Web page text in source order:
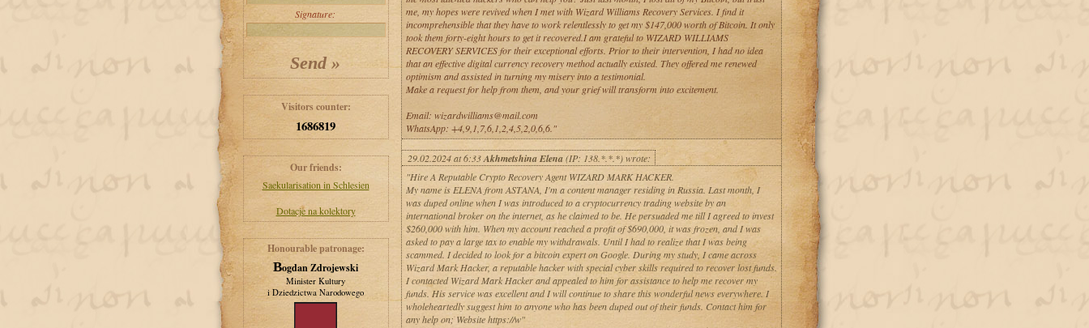
Signature:
Visitors counter:
1686819
Our friends:
Saekularisation in Schlesien
Dotacje na kolektory
Honourable patronage:
Bogdan Zdrojewski
Minister Kultury
i Dziedzictwa Narodowego
me, my hopes were revived when I met with Wizard Williams Recovery Services. I find it
incomprehensible that they have to work relentlessly to get my $147,000 worth of Bitcoin. It only
took them forty-eight hours to get it recovered.I am grateful to WIZARD WILLIAMS
RECOVERY SERVICES for their exceptional efforts. Prior to their intervention, I had no idea
that an effective digital currency recovery method actually existed. They offered me renewed
optimism and assisted in turning my misery into a testimonial.
Make a request for help from them, and your grief will transform into excitement.
Email: wizardwilliams@mail.com
WhatsApp: +4,9,1,7,6,1,2,4,5,2,0,6,6."
29.02.2024 at 6:33Akhmetshina Elena(IP: 138.*.*.*) wrote:
"Hire A Reputable Crypto Recovery Agent WIZARD MARK HACKER.
My name is ELENA from ASTANA, I'm a content manager residing in Russia. Last month, I
was duped online when I was introduced to a cryptocurrency trading website by an
international broker on the internet, as he claimed to be. He persuaded me till I agreed to invest
$260,000 with him. When my account reached a profit of $690,000, it was frozen, and I was
asked to pay a large tax to enable my withdrawals. Until I had to realize that I was being
scammed. I decided to look for a bitcoin expert on Google. During my study, I came across
Wizard Mark Hacker, a reputable hacker with special cyber skills required to recover lost funds.
I contacted Wizard Mark Hacker and appealed to him for assistance to help me recover my
funds. His service was excellent and I will continue to share this wonderful news everywhere. I
wholeheartedly suggest him to anyone who has been duped out of their funds. Contact him for
any help on; Website https://w"